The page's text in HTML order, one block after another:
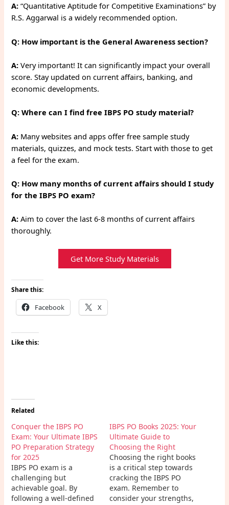
A: “Quantitative Aptitude for Competitive Examinations” by
R.S. Aggarwal is a widely recommended option.
Q: How important is the General Awareness section?
A: Very important! It can significantly impact your overall
score. Stay updated on current affairs, banking, and
economic developments.
Q: Where can I find free IBPS PO study material?
A: Many websites and apps offer free sample study
materials, quizzes, and mock tests. Start with those to get
a feel for the exam.
Q: How many months of current affairs should I study
for the IBPS PO exam?
A: Aim to cover the last 6-8 months of current affairs
thoroughly.
Get More Study Materials
Share this:
Facebook X
Like this:
Related
Conquer the IBPS PO
Exam: Your Ultimate IBPS
PO Preparation Strategy
for 2025
IBPS PO exam is a
challenging but
achievable goal. By
following a well-defined
IBPS PO Books 2025: Your
Ultimate Guide to
Choosing the Right
Choosing the right books
is a critical step towards
cracking the IBPS PO
exam. Remember to
consider your strengths,